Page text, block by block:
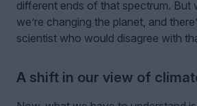
different ends of that spectrum. But
we’re changing the planet, and
scientist who would disagree with
A shift in our view of